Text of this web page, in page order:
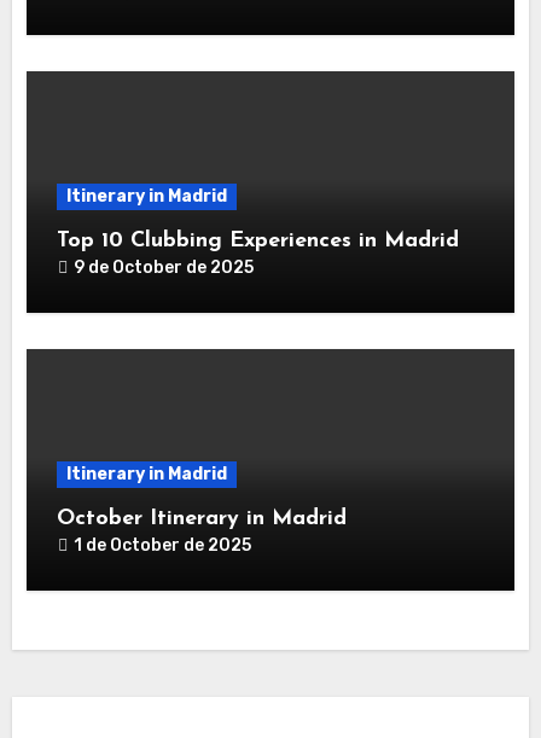
Itinerary in Madrid
Top 10 Clubbing Experiences in Madrid
9 de October de 2025
Itinerary in Madrid
October Itinerary in Madrid
1 de October de 2025